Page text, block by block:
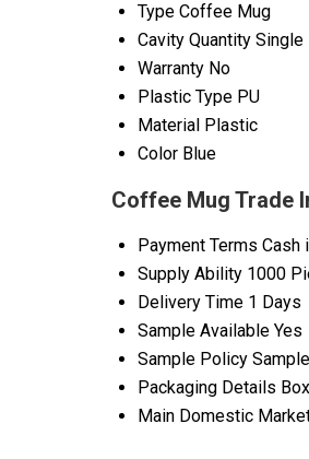
Type Coffee Mug
Cavity Quantity Single
Warranty No
Plastic Type PU
Material Plastic
Color Blue
Coffee Mug Trade
Payment Terms Cash
Supply Ability 1000
Delivery Time 1 Days
Sample Available Yes
Sample Policy
Packaging Details Box
Main Domestic